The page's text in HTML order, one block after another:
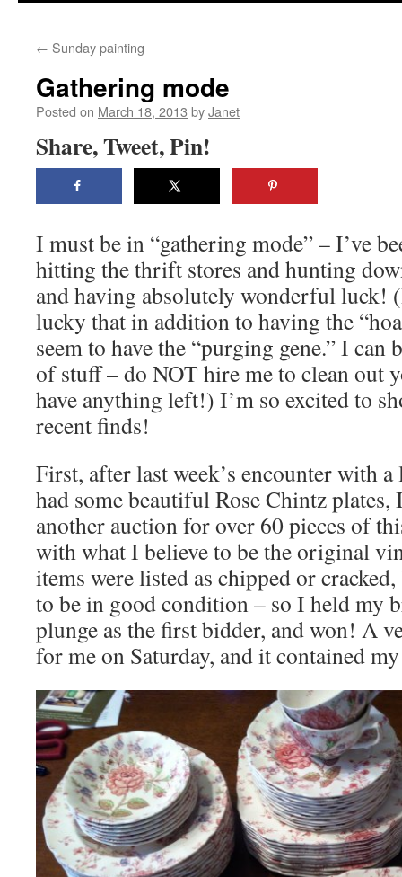
← Sunday painting
Gathering mode
Posted on March 18, 2013 byJanet
Share, Tweet, Pin!
I must be in “gathering mode” – I’ve
hitting the thrift stores and hunting
and having absolutely wonderful luck!
lucky that in addition to having the
seem to have the “purging gene.” I
of stuff – do NOT hire me to clean out
have anything left!) I’m so excited to
recent finds!
First, after last week’s encounter with
had some beautiful Rose Chintz
another auction for over 60 pieces of
with what I believe to be the original
items were listed as chipped or
to be in good condition – so I held my
plunge as the first bidder, and won! A
for me on Saturday, and it contained